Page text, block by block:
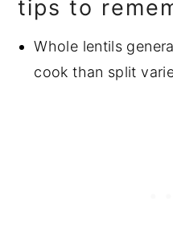
tips to
Whole lentils
cook than split